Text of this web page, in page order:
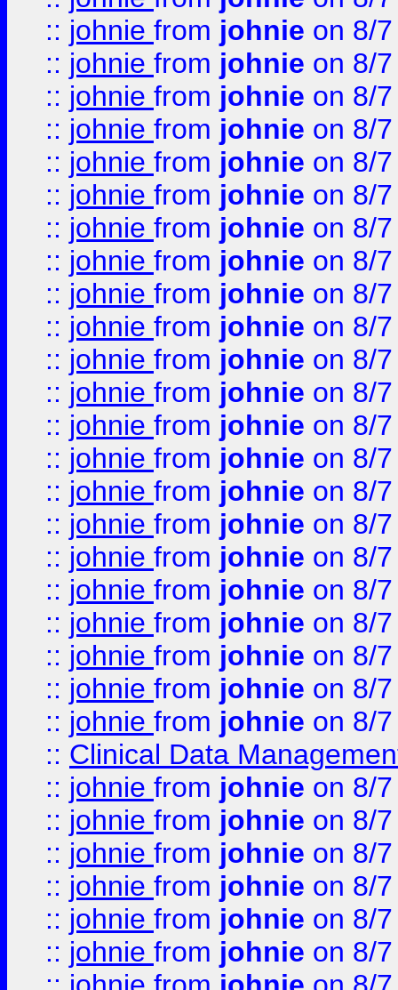
:: johnie from johnie on 8/
:: johnie from johnie on 8/
:: johnie from johnie on 8/
:: johnie from johnie on 8/
:: johnie from johnie on 8/
:: johnie from johnie on 8/
:: johnie from johnie on 8/
:: johnie from johnie on 8/
:: johnie from johnie on 8/
:: johnie from johnie on 8/
:: johnie from johnie on 8/
:: johnie from johnie on 8/
:: johnie from johnie on 8/
:: johnie from johnie on 8/
:: johnie from johnie on 8/
:: johnie from johnie on 8/
:: johnie from johnie on 8/
:: johnie from johnie on 8/
:: johnie from johnie on 8/
:: johnie from johnie on 8/
:: johnie from johnie on 8/
:: johnie from johnie on 8/
:: Clinical Data
:: johnie from johnie on 8/
:: johnie from johnie on 8/
:: johnie from johnie on 8/
:: johnie from johnie on 8/
:: johnie from johnie on 8/
:: johnie from johnie on 8/